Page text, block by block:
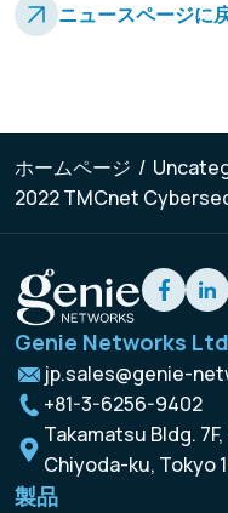
ニュースページに
ホームページ /
2022 TMCnet
Genie Networks
jp.sales@genie-
+81-3-6256-9402
Takamatsu Bldg.
Chiyoda-ku, Tokyo
製品